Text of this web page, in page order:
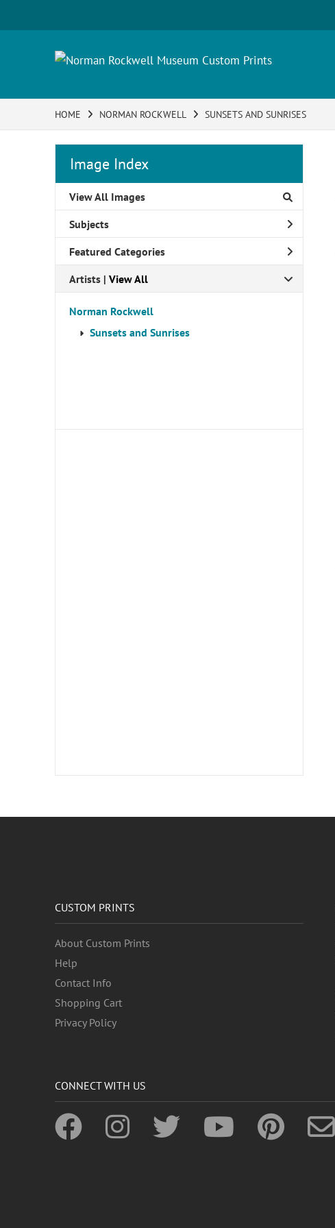
HOME NORMAN ROCKWELL SUNSETS AND SUNRISES
Image Index
View All Images
Subjects
Featured Categories
Artists | View All
Norman Rockwell
Sunsets and Sunrises
CUSTOM PRINTS
About Custom Prints
Help
Contact Info
Shopping Cart
Privacy Policy
CONNECT WITH US